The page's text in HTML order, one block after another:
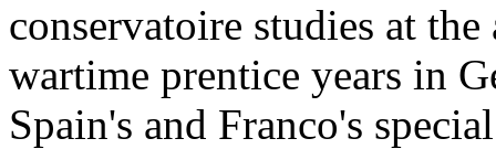
conservatoire studies at
wartime prentice years in
Spain's and Franco's